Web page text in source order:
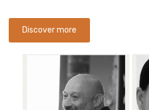
Discover more